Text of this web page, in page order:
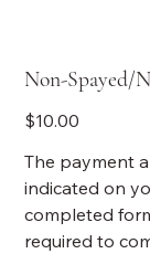
Non-Spayed/
Price
$10.00
The payment
indicated on
completed
required to